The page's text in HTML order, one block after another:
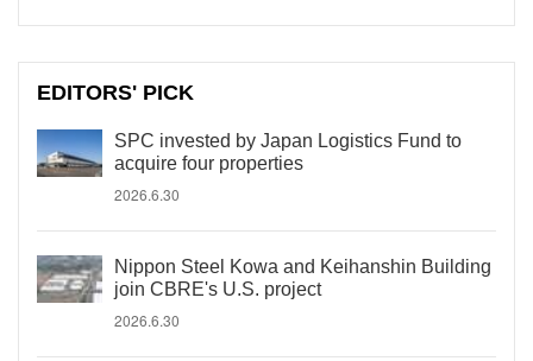
EDITORS' PICK
SPC invested by Japan Logistics Fund to
acquire four properties
2026.6.30
Nippon Steel Kowa and Keihanshin Building
join CBRE's U.S. project
2026.6.30